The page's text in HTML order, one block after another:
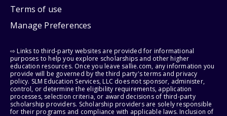
Terms of use
Manage Preferences
⇨ Links to third-party websites are provided for informational
purposes to help you explore scholarships and other higher
education resources. Once you leave sallie.com, any information you
provide will be governed by the third party's terms and privacy
policy. SLM Education Services, LLC does not sponsor, administer,
control, or determine the eligibility requirements, application
processes, selection criteria, or award decisions of third-party
scholarship providers. Scholarship providers are solely responsible
for their programs and compliance with applicable laws. Inclusion of